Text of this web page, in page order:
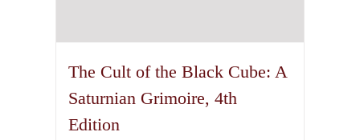
The Cult of the Black Cube: A
Saturnian Grimoire, 4th
Edition